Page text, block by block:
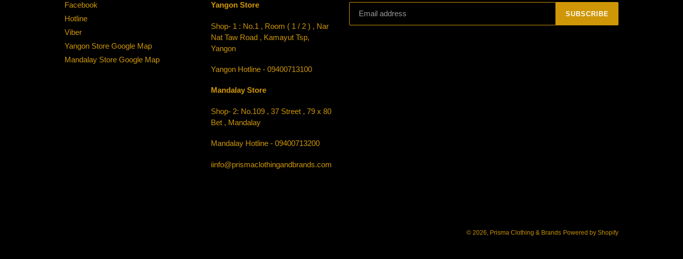
Facebook
Hotline
Viber
Yangon Store Google Map
Mandalay Store Google Map
Yangon Store
Shop- 1 : No.1 , Room ( 1 / 2 ) , Nar
Nat Taw Road , Kamayut Tsp,
Yangon
Yangon Hotline - 09400713100
Mandalay Store
Shop- 2: No.109 , 37 Street , 79 x 80
Bet , Mandalay
Mandalay Hotline - 09400713200
iinfo@prismaclothingandbrands.com
SUBSCRIBE
© 2026, Prisma Clothing & Brands Powered by Shopify